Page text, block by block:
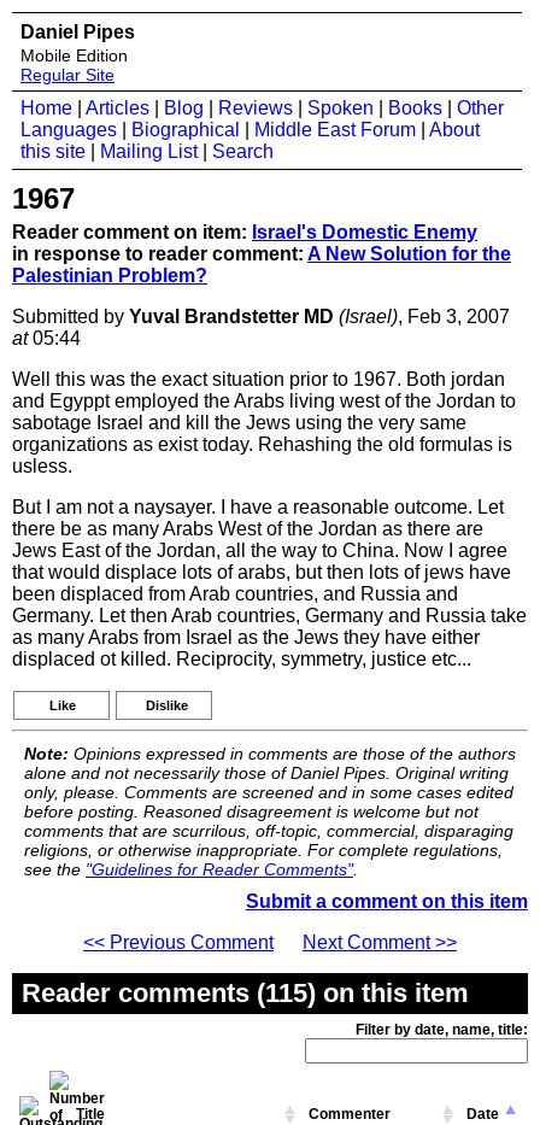
Daniel Pipes
Mobile Edition
Regular Site
Home Articles Blog Reviews Spoken Books
Other
Languages
Biographical Middle East Forum
About
this site
Mailing List| Search
1967
Reader comment on item: Israel's Domestic Enemy
in response to reader comment: A New Solution for the
Palestinian Problem?
Submitted by Yuval Brandstetter MD (Israel), Feb 3, 2007
at05:44
Well this was the exact situation prior to 1967. Both jordan
and Egyppt employed the Arabs living west of the Jordan to
sabotage Israel and kill the Jews using the very same
organizations as exist today. Rehashing the old formulas is
usless.
But I am not a naysayer. I have a reasonable outcome. Let
there be as many Arabs West of the Jordan as there are
Jews East of the Jordan, all the way to China. Now I agree
that would displace lots of arabs, but then lots of jews have
been displaced from Arab countries, and Russia and
Germany. Let then Arab countries, Germany and Russia take
as many Arabs from Israel as the Jews they have either
displaced ot killed. Reciprocity, symmetry, justice etc...
Like Dislike
Note: Opinions expressed in comments are those of the authors
alone and not necessarily those of Daniel Pipes. Original writing
only, please. Comments are screened and in some cases edited
before posting. Reasoned disagreement is welcome but not
comments that are scurrilous, off-topic, commercial, disparaging
religions, or otherwise inappropriate. For complete regulations,
see the "Guidelines for Reader Comments".
Submit a comment on this item
<< Previous Comment
Next Comment >>
Reader comments (115) on this item
Filter by date, name, title:
Title Commenter Date